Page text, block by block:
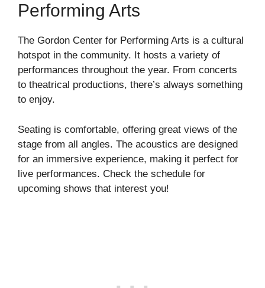
Performing Arts
The Gordon Center for Performing Arts is a cultural
hotspot in the community. It hosts a variety of
performances throughout the year. From concerts
to theatrical productions, there’s always something
to enjoy.
Seating is comfortable, offering great views of the
stage from all angles. The acoustics are designed
for an immersive experience, making it perfect for
live performances. Check the schedule for
upcoming shows that interest you!